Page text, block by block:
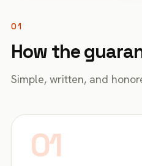
01
How the
Simple, written, and
01